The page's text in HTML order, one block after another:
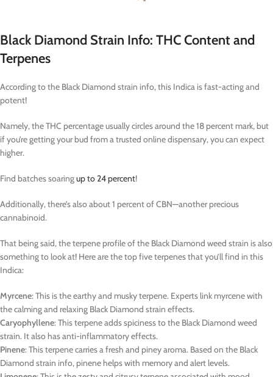
Black Diamond Strain Info: THC Content and
Terpenes
According to the Black Diamond strain info, this Indica is fast-acting and
potent!
Namely, the THC percentage usually circles around the 18 percent mark, but
if you’re getting your bud from a trusted online dispensary, you can expect
higher.
Find batches soaringup to 24 percent!
Additionally, there’s also about 1 percent of CBN—another precious
cannabinoid.
That being said, the terpene profile of the Black Diamond weed strain is also
something to look at! Here are the top five terpenes that you’ll find in this
Indica:
Myrcene: This is the earthy and musky terpene. Experts link myrcene with
the calming and relaxing Black Diamond strain effects.
Caryophyllene: This terpene adds spiciness to the Black Diamond weed
strain. It also has anti-inflammatory effects.
Pinene: This terpene carries a fresh and piney aroma. Based on the Black
Diamond strain info, pinene helps with memory and alert levels.